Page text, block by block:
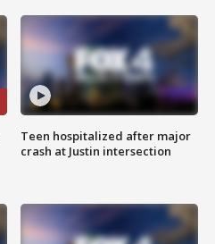
Teen hospitalized after major
crash at Justin intersection